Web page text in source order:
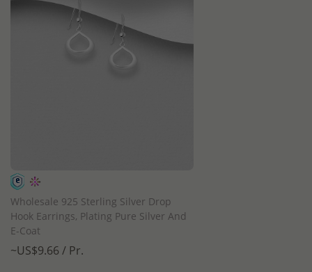
Wholesale 925 Sterling Silver Drop
Hook Earrings, Plating Pure Silver And
E-Coat
~US$9.66 / Pr.